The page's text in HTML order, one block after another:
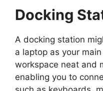
Docking
A docking station
a laptop as your
workspace neat and
enabling you to